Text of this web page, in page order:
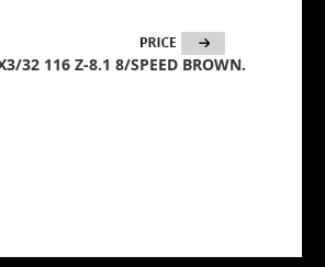
32 116 Z-8.1 8/SPEED BROWN.